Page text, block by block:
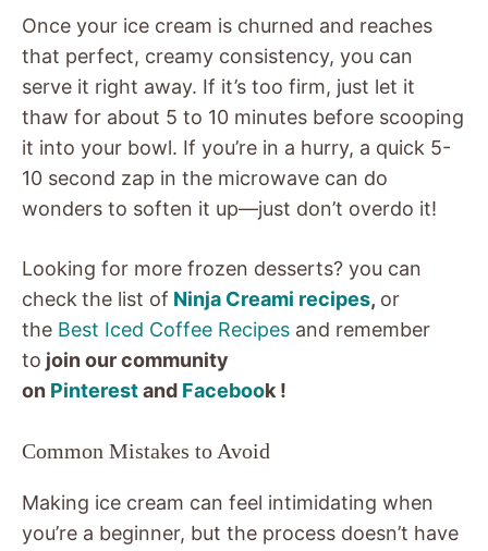
Once your ice cream is churned and reaches
that perfect, creamy consistency, you can
serve it right away. If it’s too firm, just let it
thaw for about 5 to 10 minutes before scooping
it into your bowl. If you’re in a hurry, a quick 5-
10 second zap in the microwave can do
wonders to soften it up—just don’t overdo it!
Looking for more frozen desserts? you can
checkthe list of Ninja Creami recipes, or
the Best Iced Coffee Recipes and remember
to join our community
on Pinterestand Facebook !
Common Mistakes to Avoid
Making ice cream can feel intimidating when
you’re a beginner, but the process doesn’t have